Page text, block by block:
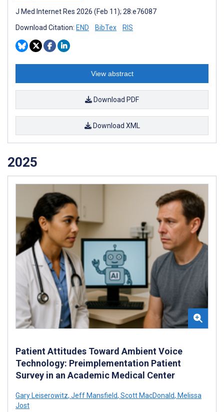
J Med Internet Res 2026 (Feb 11); 28:e76087
Download Citation: END BibTex RIS
View abstract
Download PDF
Download XML
2025
Patient Attitudes Toward Ambient Voice
Technology: Preimplementation Patient
Survey in an Academic Medical Center
Gary Leiserowitz, Jeff Mansfield, Scott MacDonald, Melissa
Jost